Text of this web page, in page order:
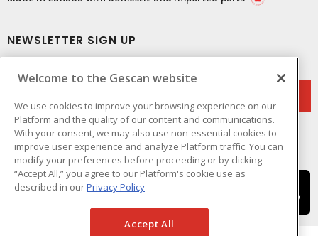
NEWSLETTER SIGN UP
Welcome to the Gescan website
We use cookies to improve your browsing experience on our
Platform and the quality of our content and communications.
With your consent, we may also use non-essential cookies to
improve user experience and analyze Platform traffic. You can
modify your preferences before proceeding or by clicking
“Accept All,” you agree to our Platform's cookie use as
described in ourPrivacy Policy
Accept All